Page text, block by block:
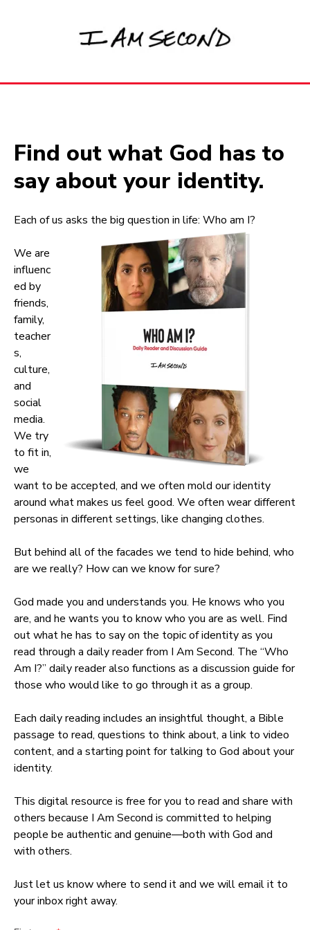
Find out what God has to
say about your identity.
Each of us asks the big question in life: Who am I?
We are
influenc
ed by
friends,
family,
teacher
s,
culture,
and
social
media.
We try
to fit in,
we
want to be accepted, and we often mold our identity
around what makes us feel good. We often wear different
personas in different settings, like changing clothes.
But behind all of the facades we tend to hide behind, who
are we really? How can we know for sure?
God made you and understands you. He knows who you
are, and he wants you to know who you are as well. Find
out what he has to say on the topic of identity as you
read through a daily reader from I Am Second. The “Who
Am I?” daily reader also functions as a discussion guide for
those who would like to go through it as a group.
Each daily reading includes an insightful thought, a Bible
passage to read, questions to think about, a link to video
content, and a starting point for talking to God about your
identity.
This digital resource is free for you to read and share with
others because I Am Second is committed to helping
people be authentic and genuine—both with God and
with others.
Just let us know where to send it and we will email it to
your inbox right away.